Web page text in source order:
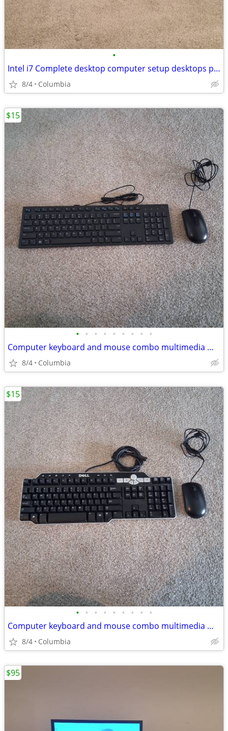
•
Intel i7 Complete desktop computer setup desktops pc pcs computer comp
8/4 Columbia
• • • • • • • • •
Computer keyboard and mouse combo multimedia mice desktop pc multi med
8/4 Columbia
$15
• • • • • • • • •
Computer keyboard and mouse combo multimedia mice desktop pc multi med
8/4 Columbia
$15
$95